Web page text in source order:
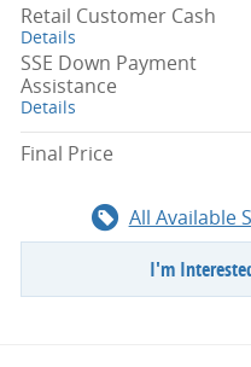
Retail Customer Cash
Details
SSE Down Payment
Assistance
Details
Final Price
All Available
I'm